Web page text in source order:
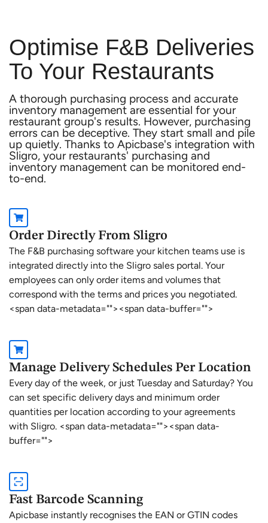
Optimise F&B Deliveries
To Your Restaurants
A thorough purchasing process and accurate
inventory management are essential for your
restaurant group's results. However, purchasing
errors can be deceptive. They start small and pile
up quietly. Thanks to Apicbase's integration with
Sligro, your restaurants' purchasing and
inventory management can be monitored end-
to-end.
Order Directly From Sligro
The F&B purchasing software your kitchen teams use is
integrated directly into the Sligro sales portal. Your
employees can only order items and volumes that
correspond with the terms and prices you negotiated.
<span data-metadata=""><span data-buffer="">
Manage Delivery Schedules Per Location
Every day of the week, or just Tuesday and Saturday? You
can set specific delivery days and minimum order
quantities per location according to your agreements
with Sligro. <span data-metadata=""><span data-
buffer="">
Fast Barcode Scanning
Apicbase instantly recognises the EAN or GTIN codes